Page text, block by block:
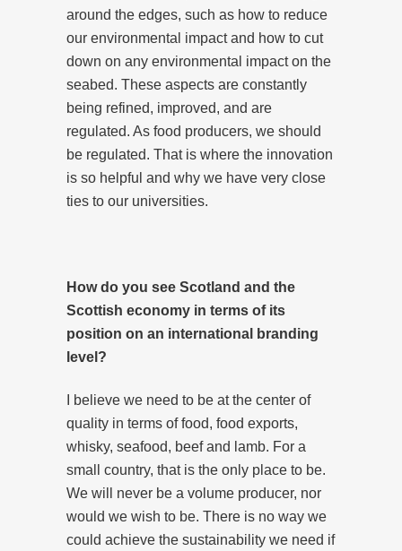
around the edges, such as how to reduce
our environmental impact and how to cut
down on any environmental impact on the
seabed. These aspects are constantly
being refined, improved, and are
regulated. As food producers, we should
be regulated. That is where the innovation
is so helpful and why we have very close
ties to our universities.
How do you see Scotland and the
Scottish economy in terms of its
position on an international branding
level?
I believe we need to be at the center of
quality in terms of food, food exports,
whisky, seafood, beef and lamb. For a
small country, that is the only place to be.
We will never be a volume producer, nor
would we wish to be. There is no way we
could achieve the sustainability we need if